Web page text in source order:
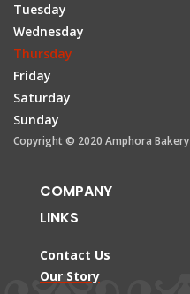
Tuesday
Wednesday
Thursday
Friday
Saturday
Sunday
Copyright © 2020 Amphora Bakery
COMPANY
LINKS
Contact Us
Our Story